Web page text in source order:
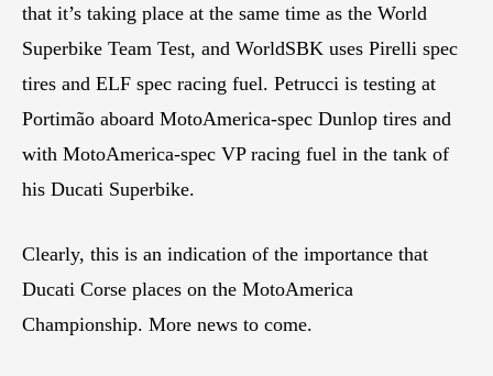
that it’s taking place at the same time as the World
Superbike Team Test, and WorldSBK uses Pirelli spec
tires and ELF spec racing fuel. Petrucci is testing at
Portimão aboard MotoAmerica-spec Dunlop tires and
with MotoAmerica-spec VP racing fuel in the tank of
his Ducati Superbike.
Clearly, this is an indication of the importance that
Ducati Corse places on the MotoAmerica
Championship. More news to come.